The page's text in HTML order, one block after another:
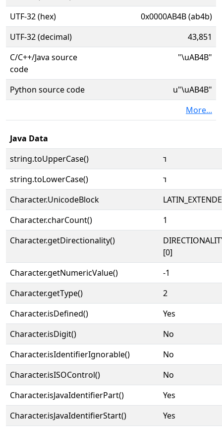
UTF-32 (hex)
0x0000AB4B (ab4b)
UTF-32 (decimal)
43,851
C/C++/Java source
code
"\uAB4B"
Python source code
u"\uAB4B"
More...
Java Data
string.toUpperCase()
ꭋ
string.toLowerCase()
ꭋ
Character.UnicodeBlock
Character.charCount()
1
Character.getDirectionality()
[0]
Character.getNumericValue()
-1
Character.getType()
2
Character.isDefined()
Yes
Character.isDigit()
No
Character.isIdentifierIgnorable()
No
Character.isISOControl()
No
Character.isJavaIdentifierPart()
Yes
Character.isJavaIdentifierStart()
Yes